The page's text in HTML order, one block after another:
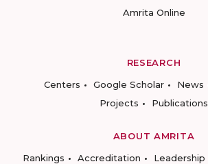
Amrita Online
RESEARCH
Centers
Google Scholar News
Projects
Publications
ABOUT AMRITA
Rankings
Accreditation Leadership